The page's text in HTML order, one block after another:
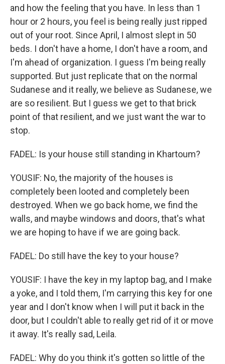
and how the feeling that you have. In less than 1
hour or 2 hours, you feel is being really just ripped
out of your root. Since April, I almost slept in 50
beds. I don't have a home, I don't have a room, and
I'm ahead of organization. I guess I'm being really
supported. But just replicate that on the normal
Sudanese and it really, we believe as Sudanese, we
are so resilient. But I guess we get to that brick
point of that resilient, and we just want the war to
stop.
FADEL: Is your house still standing in Khartoum?
YOUSIF: No, the majority of the houses is
completely been looted and completely been
destroyed. When we go back home, we find the
walls, and maybe windows and doors, that's what
we are hoping to have if we are going back.
FADEL: Do still have the key to your house?
YOUSIF: I have the key in my laptop bag, and I make
a yoke, and I told them, I'm carrying this key for one
year and I don't know when I will put it back in the
door, but I couldn't able to really get rid of it or move
it away. It's really sad, Leila.
FADEL: Why do you think it's gotten so little of the